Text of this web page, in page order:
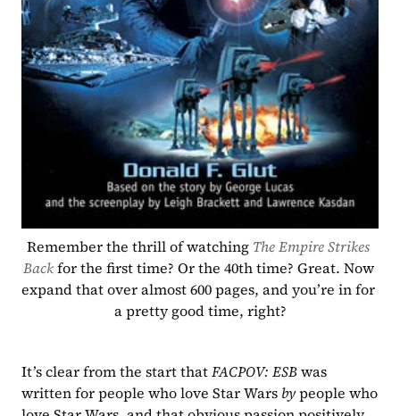
Remember the thrill of watching The Empire Strikes
Back for the first time? Or the 40th time? Great. Now
expand that over almost 600 pages, and you’re in for
a pretty good time, right?
It’s clear from the start that FACPOV: ESB was
written for people who love Star Wars by people who